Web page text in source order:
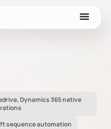
Dynamics 365 native
sequence automation